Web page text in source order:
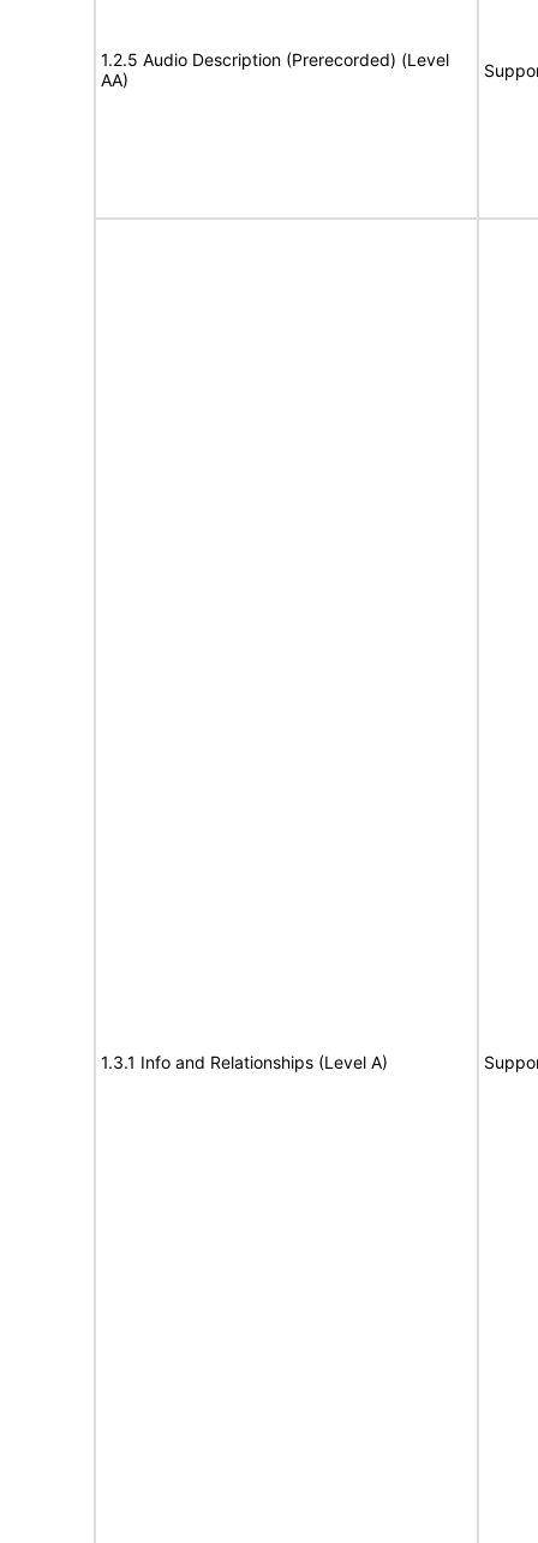
1.2.5 Audio Description (Prerecorded) (Level
AA)
1.3.1 Info and Relationships (Level A)